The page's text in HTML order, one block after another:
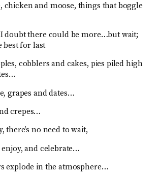
chicken and moose, things that boggle
doubt there could be more…but wait;
best for last
cobblers and cakes, pies piled high
grapes and dates…
crepes…
there’s no need to wait,
and celebrate…
explode in the atmosphere…